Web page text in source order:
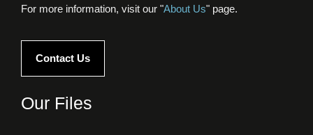
For more information, visit our "About Us" page.
Contact Us
Our Files